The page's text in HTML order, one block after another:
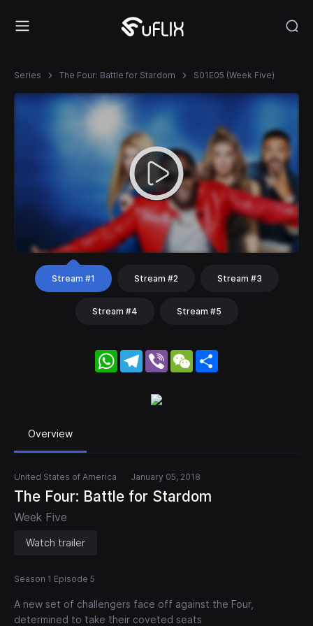
Series The Four: Battle for Stardom S01E05 (Week Five)
Stream #1 Stream #2 Stream #3
Stream #4 Stream #5
WhatsApp
Telegram
Viber WeChat
Overview
United States of America January 05, 2018
The Four: Battle for Stardom
Week Five
Watch trailer
Season 1 Episode 5
A new set of challengers face off against the Four,
determined to take their coveted seats